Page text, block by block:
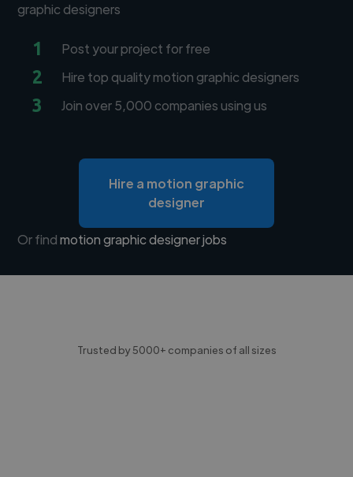
graphic designers
1 Post your project for free
2 Hire top quality motion graphic designers
3 Join over 5,000 companies using us
Hire a motion graphic
designer
Or findmotion graphic designer jobs
Trusted by 5000+ companies of all sizes